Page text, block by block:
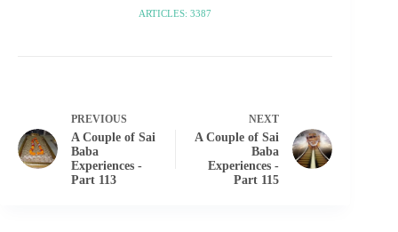
ARTICLES: 3387
PREVIOUS
A Couple of Sai
Baba
Experiences -
Part 113
NEXT
A Couple of Sai
Baba
Experiences -
Part 115